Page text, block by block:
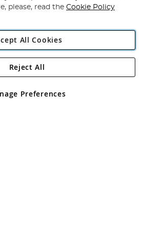
Angling Direct Plc
Wendover Road, Rackheath Industrial
No 05151321. VAT No GB 152140945
please, read the Cookie Policy
All Cookies
Preferences
Reject All